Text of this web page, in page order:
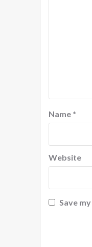
Name *
Website
Save